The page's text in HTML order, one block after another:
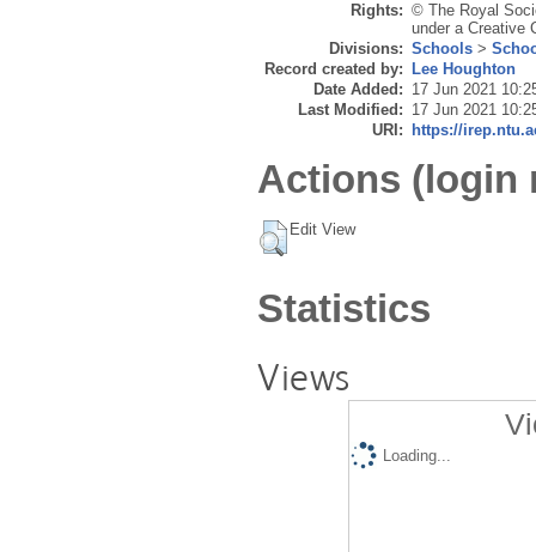
Rights: © The Royal
under a Creative
Divisions: Schools >
Record created by:
Lee Houghton
Date Added: 17 Jun 2021
Last Modified: 17 Jun 2021
URI:
https://
Actions (login
Edit View
Statistics
Views
Loading...